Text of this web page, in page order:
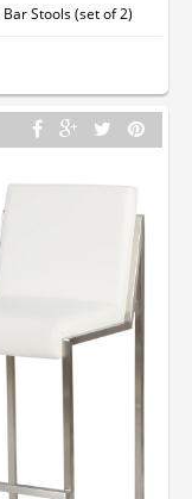
Stools (set of 2)